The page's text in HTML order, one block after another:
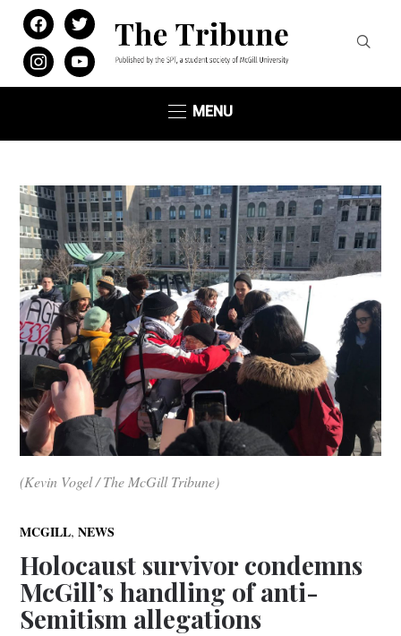
facebooktwitter
instagramyoutube
MENU
(Kevin Vogel / The McGill Tribune)
MCGILL,NEWS
Holocaust survivor condemns
McGill’s handling of anti-
Semitism allegations